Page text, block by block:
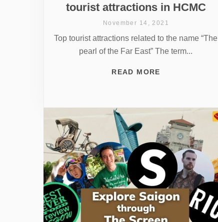
tourist attractions in HCMC
November 14, 2021
Top tourist attractions related to the name “The
pearl of the Far East” The term...
READ MORE